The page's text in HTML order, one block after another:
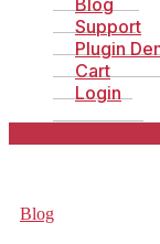
Support
Plugin
Cart
Login
Blog